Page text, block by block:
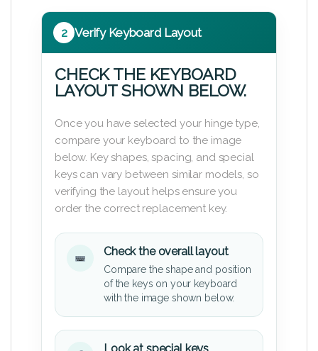
2 Verify Keyboard Layout
CHECK THE KEYBOARD
LAYOUT SHOWN BELOW.
Once you have selected your hinge type,
compare your keyboard to the image
below. Key shapes, spacing, and special
keys can vary between similar models, so
verifying the layout helps ensure you
order the correct replacement key.
Check the overall layout
Compare the shape and position
of the keys on your keyboard
with the image shown below.
Look at special keys